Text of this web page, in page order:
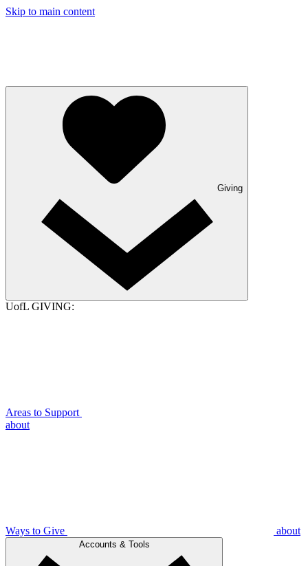
Skip to main content
Giving
UofL GIVING:
Areas to Support
about
Ways to Give about
Accounts & Tools